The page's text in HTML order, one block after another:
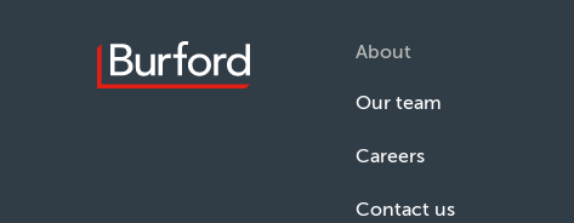
About
Our team
Careers
Contact us